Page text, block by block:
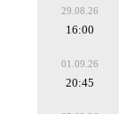
29.08.26
16:00
01.09.26
20:45